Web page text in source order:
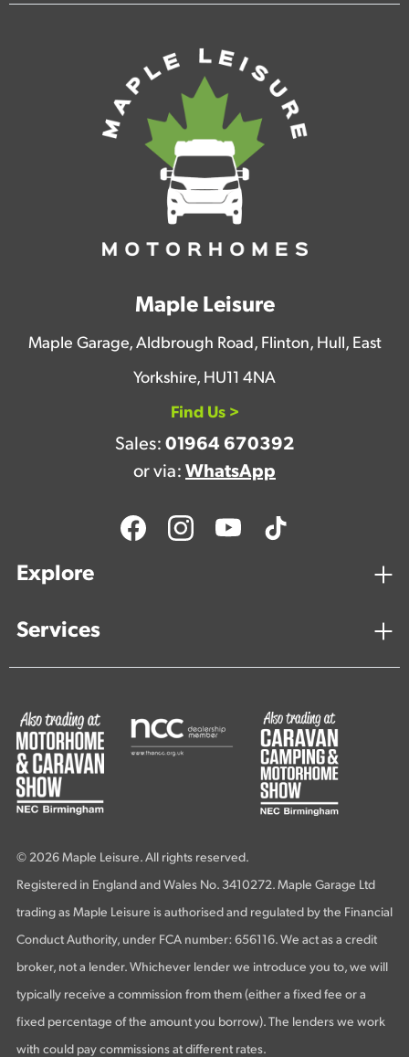
Maple Leisure
Maple Garage, Aldbrough Road, Flinton, Hull, East
Yorkshire, HU11 4NA
Find Us >
Sales: 01964 670392
or via: WhatsApp
Explore
Services
© 2026 Maple Leisure. All rights reserved.
Registered in England and Wales No. 3410272. Maple Garage Ltd
trading as Maple Leisure is authorised and regulated by the Financial
Conduct Authority, under FCA number: 656116. We act as a credit
broker, not a lender. Whichever lender we introduce you to, we will
typically receive a commission from them (either a fixed fee or a
fixed percentage of the amount you borrow). The lenders we work
with could pay commissions at different rates.